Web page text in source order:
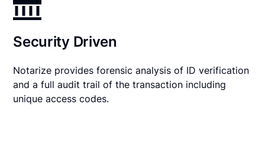
Security Driven
Notarize provides forensic analysis of ID verification
and a full audit trail of the transaction including
unique access codes.